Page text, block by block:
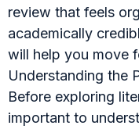
review that feels
academically
will help you move
Understanding the
Before exploring
important to